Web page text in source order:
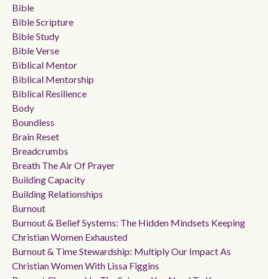
Bible
Bible Scripture
Bible Study
Bible Verse
Biblical Mentor
Biblical Mentorship
Biblical Resilience
Body
Boundless
Brain Reset
Breadcrumbs
Breath The Air Of Prayer
Building Capacity
Building Relationships
Burnout
Burnout & Belief Systems: The Hidden Mindsets Keeping
Christian Women Exhausted
Burnout & Time Stewardship: Multiply Our Impact As
Christian Women With Lissa Figgins